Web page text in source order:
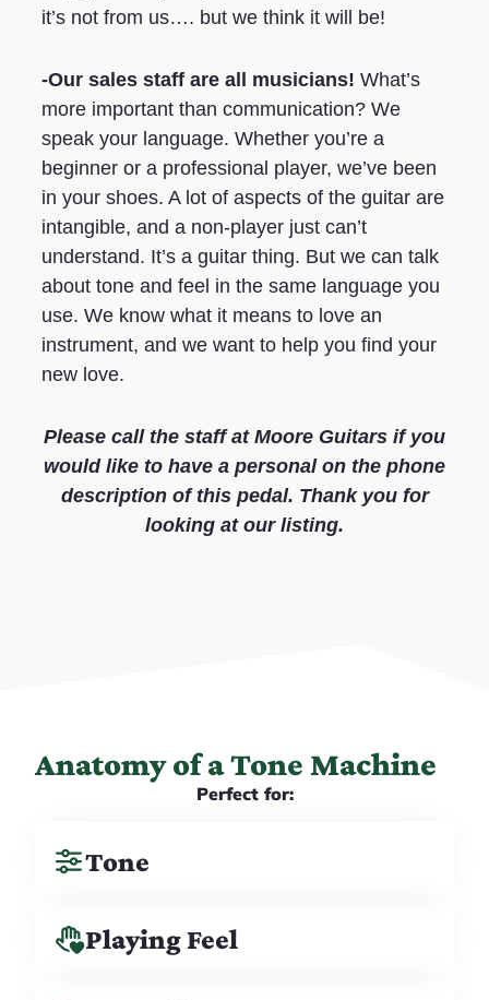
it’s not from us…. but we think it will be!
-Our sales staff are all musicians!What’s
more important than communication? We
speak your language. Whether you’re a
beginner or a professional player, we’ve been
in your shoes. A lot of aspects of the guitar are
intangible, and a non-player just can’t
understand. It’s a guitar thing. But we can talk
about tone and feel in the same language you
use. We know what it means to love an
instrument, and we want to help you find your
new love.
Please call the staff at Moore Guitars if you
would like to have a personal on the phone
description of this pedal. Thank you for
looking at our listing.
Anatomy of a Tone Machine
Perfect for:
Tone
Playing Feel